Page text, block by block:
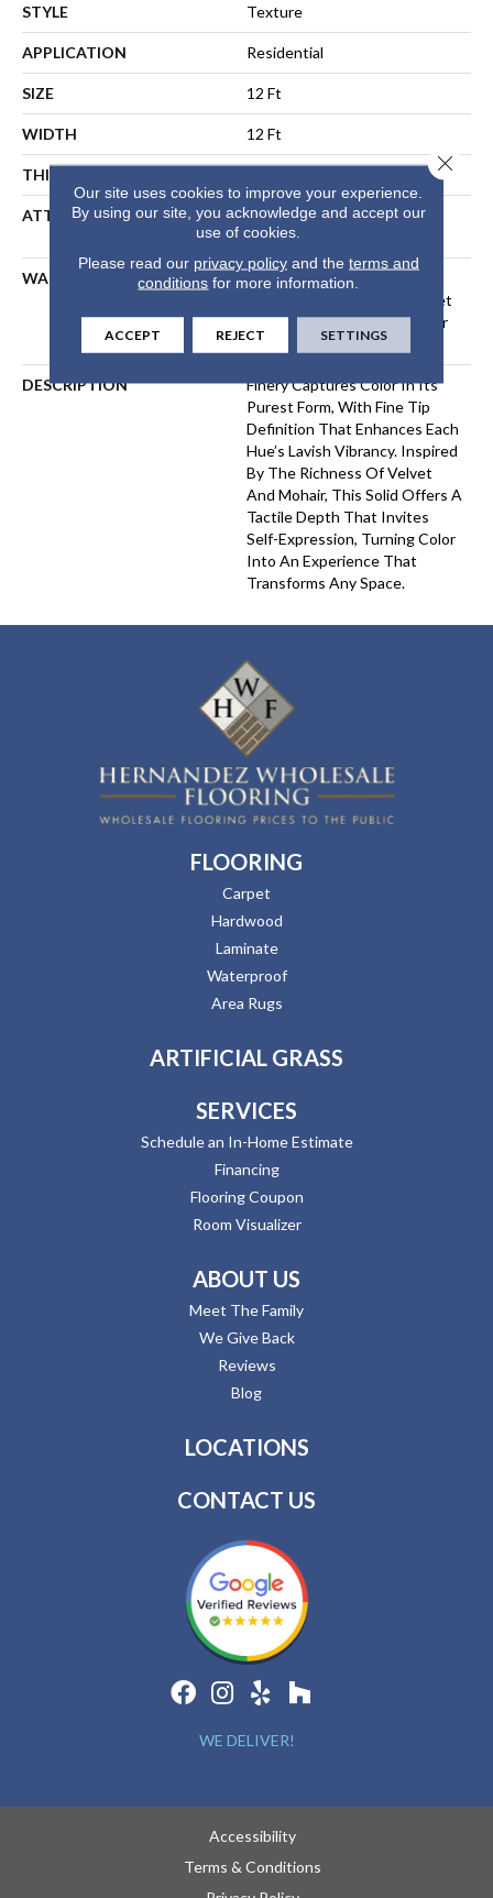
STYLE Texture
APPLICATION Residential
SIZE 12 Ft
WIDTH 12 Ft
THICKNESS
ATTACHED PAD
Polypropylene, LifeGuard®
Spill-Proof Technology®
WARRANTY
A/T 25 Year Limited
Residential Broadloom Carpet
Warranty, Residential 25 Year
Limited Warranty
DESCRIPTION
Finery Captures Color In Its
Purest Form, With Fine Tip
Definition That Enhances Each
Hue’s Lavish Vibrancy. Inspired
By The Richness Of Velvet
And Mohair, This Solid Offers A
Tactile Depth That Invites
Self-Expression, Turning Color
Into An Experience That
Transforms Any Space.
FLOORING
Carpet
Hardwood
Laminate
Waterproof
Area Rugs
ARTIFICIAL GRASS
SERVICES
Schedule an In-Home Estimate
Financing
Flooring Coupon
Room Visualizer
ABOUT US
Meet The Family
We Give Back
Reviews
Blog
LOCATIONS
CONTACT US
WE DELIVER!
Accessibility
Terms & Conditions
Our site uses cookies to improve your experience.
By using our site, you acknowledge and accept our
use of cookies.
Please read our privacy policyand the terms and
conditions for more information.
ACCEPT REJECT SETTINGS
Close